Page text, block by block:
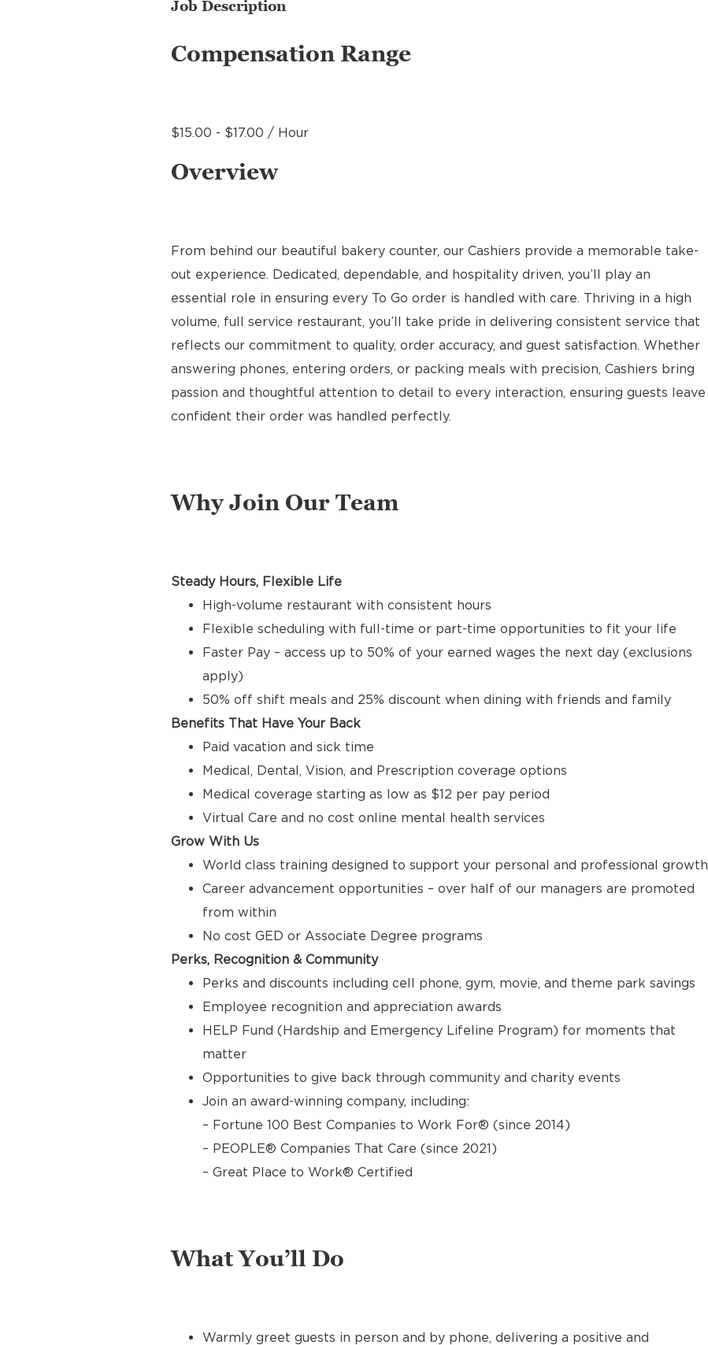
Job Description
Compensation Range
$15.00 - $17.00 / Hour
Overview
From behind our beautiful bakery counter, our Cashiers provide a memorable take-
out experience. Dedicated, dependable, and hospitality driven, you’ll play an
essential role in ensuring every To Go order is handled with care. Thriving in a high
volume, full service restaurant, you’ll take pride in delivering consistent service that
reflects our commitment to quality, order accuracy, and guest satisfaction. Whether
answering phones, entering orders, or packing meals with precision, Cashiers bring
passion and thoughtful attention to detail to every interaction, ensuring guests leave
confident their order was handled perfectly.
Why Join Our Team
Steady Hours, Flexible Life
High-volume restaurant with consistent hours
Flexible scheduling with full-time or part-time opportunities to fit your life
Faster Pay – access up to 50% of your earned wages the next day (exclusions
apply)
50% off shift meals and 25% discount when dining with friends and family
Benefits That Have Your Back
Paid vacation and sick time
Medical, Dental, Vision, and Prescription coverage options
Medical coverage starting as low as $12 per pay period
Virtual Care and no cost online mental health services
Grow With Us
World class training designed to support your personal and professional growth
Career advancement opportunities – over half of our managers are promoted
from within
No cost GED or Associate Degree programs
Perks, Recognition & Community
Perks and discounts including cell phone, gym, movie, and theme park savings
Employee recognition and appreciation awards
HELP Fund (Hardship and Emergency Lifeline Program) for moments that
matter
Opportunities to give back through community and charity events
Join an award-winning company, including:
– Fortune 100 Best Companies to Work For® (since 2014)
– PEOPLE® Companies That Care (since 2021)
– Great Place to Work® Certified
What You’ll Do
Warmly greet guests in person and by phone, delivering a positive and